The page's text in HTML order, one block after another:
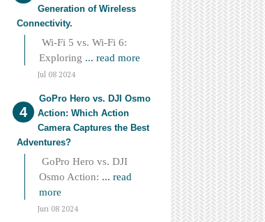
Generation of Wireless
Connectivity.
Wi-Fi 5 vs. Wi-Fi 6:
Exploring ... read more
Jul 08 2024
GoPro Hero vs. DJI Osmo
Action: Which Action
Camera Captures the Best
Adventures?
GoPro Hero vs. DJI
Osmo Action: ... read
more
Jun 08 2024